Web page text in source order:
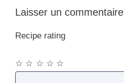
Laisser un commentaire
Recipe rating
☆
☆
☆
☆
☆